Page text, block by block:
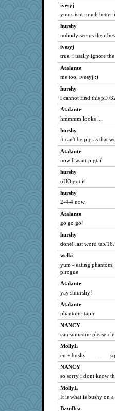
ivesyj
yours isnt much better
hurshy
nobody seems their
ivesyj
true. i usally ignore
Atalante
me too, ivesyj :)
hurshy
i cannot find this pi7/
Atalante
hmmmm looks ...
hurshy
it can't be pig as that
Atalante
now I want pigtail
hurshy
oHO got it
hurshy
2-4-4 now
Atalante
go go go!
hurshy
done! last word te5/16.
welki
yum - eating
pirogue
Atalante
yay smurshy!
Atalante
phantom: tapir
NANCY
can someone please
MollyL
en + bushy _______
NANCY
so sorry i dont know
MollyL
It is what is bushy on
BzznBea